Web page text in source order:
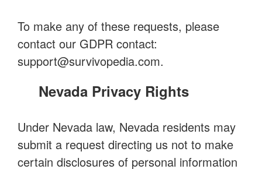
To make any of these requests, please
contact our GDPR contact:
support@survivopedia.com.
Nevada Privacy Rights
Under Nevada law, Nevada residents may
submit a request directing us not to make
certain disclosures of personal information